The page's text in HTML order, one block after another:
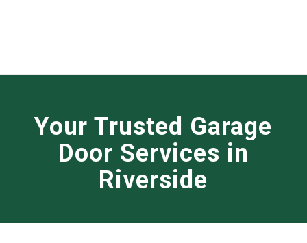
Your Trusted Garage
Door Services in
Riverside